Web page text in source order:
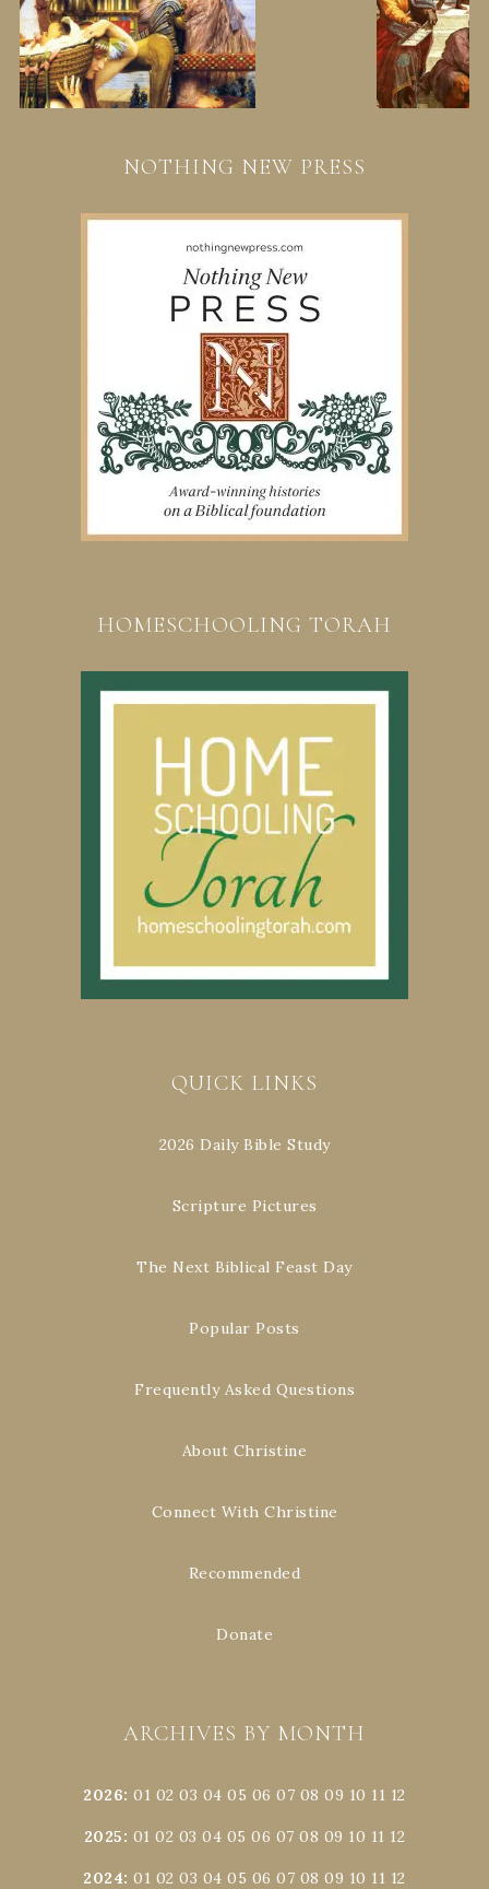
NOTHING NEW PRESS
HOMESCHOOLING TORAH
QUICK LINKS
2026 Daily Bible Study
Scripture Pictures
The Next Biblical Feast Day
Popular Posts
Frequently Asked Questions
About Christine
Connect With Christine
Recommended
Donate
ARCHIVES BY MONTH
2026:01 02 03 04 05 06 07 08 09 10 11 12
2025: 01 02 03 04 05 06 07 08 09 10 11 12
2024:01 02 03 04 05 06 07 08 09 10 11 12